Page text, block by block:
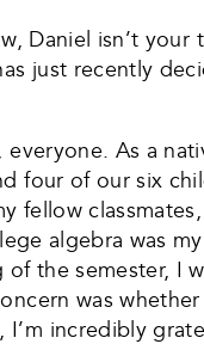
Daniel isn’t
just recently
everyone. As a
four of our six
fellow
algebra was
the semester, I
was
incredibly